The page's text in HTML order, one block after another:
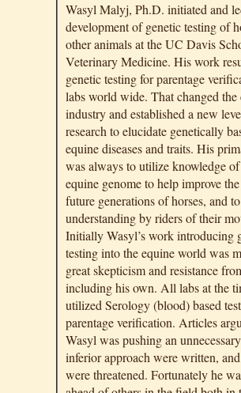
Wasyl Malyj, Ph.D. initiated and
development of genetic testing of
other animals at the UC Davis
Veterinary Medicine. His work
genetic testing for parentage
labs world wide. That changed the
industry and established a new
research to elucidate genetically
equine diseases and traits. His
was always to utilize knowledge
equine genome to help improve
future generations of horses, and
understanding by riders of their
Initially Wasyl’s work introducing
testing into the equine world was
great skepticism and resistance
including his own. All labs at the
utilized Serology (blood) based
parentage verification. Articles
Wasyl was pushing an
inferior approach were written,
were threatened. Fortunately he